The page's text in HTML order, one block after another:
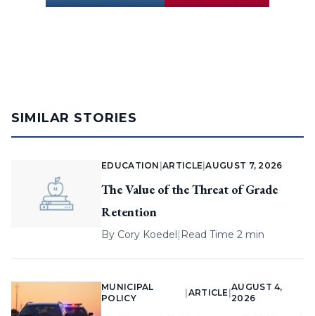
SIMILAR STORIES
EDUCATION |ARTICLE |AUGUST 7, 2026
The Value of the Threat of Grade
Retention
By Cory Koedel| Read Time 2 min
MUNICIPAL
POLICY
ARTICLE |
AUGUST 4,
2026